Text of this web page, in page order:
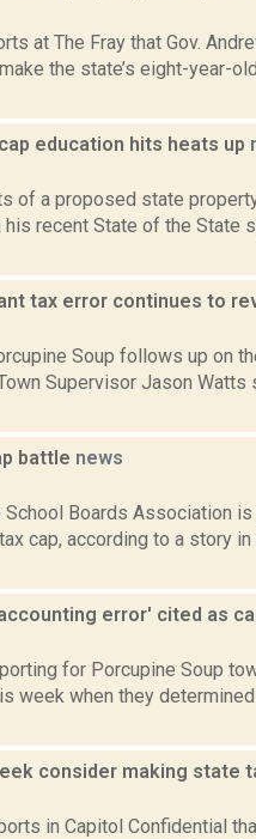
at The Fray that Gov.
the state’s eight-year-
education hits heats up
of a proposed state
his recent State of the State
tax error continues to
Soup follows up on
Supervisor Jason
battle news
Boards Association
cap, according to a story
error' cited as
for Porcupine Soup
week when they
consider making state
in Capitol Confidential